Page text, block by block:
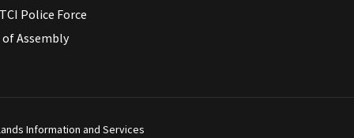
Police Force
of Assembly
Information and Services